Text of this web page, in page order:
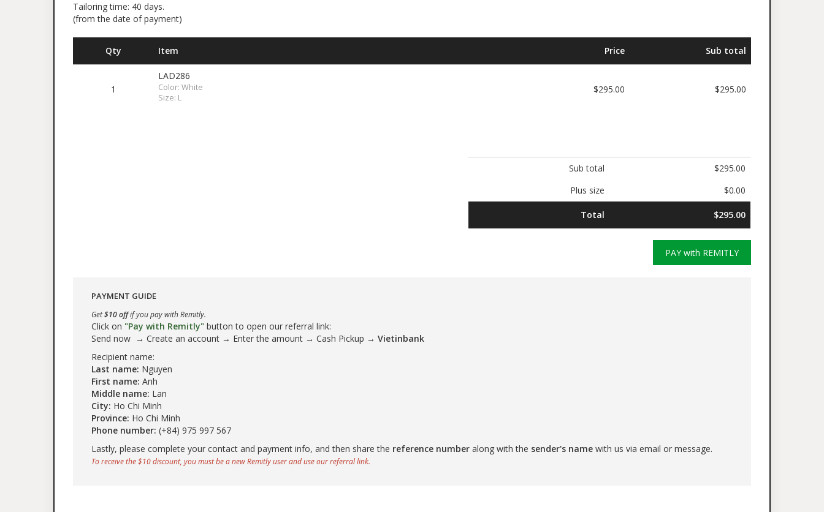
Tailoring time: 40 days.
(from the date of payment)
Qty Item Price Sub total
1
LAD286
Color: White
Size: L
$295.00 $295.00
Sub total
$295.00
Plus size
$0.00
Total $295.00
PAY with REMITLY
PAYMENT GUIDE
Get$10 offif you pay with Remitly.
Click on "Pay with Remitly" button to open our referral link:
Send now → Create an account → Enter the amount → Cash Pickup → Vietinbank
Recipient name:
Last name: Nguyen
First name: Anh
Middle name: Lan
City: Ho Chi Minh
Province: Ho Chi Minh
Phone number: (+84) 975 997 567
Lastly, please complete your contact and payment info, and then share the reference number along with the sender's name with us via email or message.
To receive the $10 discount, you must be a new Remitly user and use our referral link.